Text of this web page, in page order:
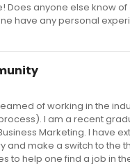
Does anyone else know
have any personal
of working in the
I am a recent
Marketing. I have
and make a switch to the
to help one find a job in